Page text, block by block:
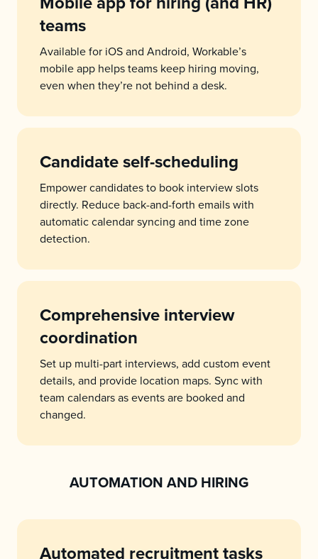
teams
Available for iOS and Android, Workable’s
mobile app helps teams keep hiring moving,
even when they’re not behind a desk.
Candidate self-scheduling
Empower candidates to book interview slots
directly. Reduce back-and-forth emails with
automatic calendar syncing and time zone
detection.
Comprehensive interview
coordination
Set up multi-part interviews, add custom event
details, and provide location maps. Sync with
team calendars as events are booked and
changed.
AUTOMATION AND HIRING
Automated recruitment tasks